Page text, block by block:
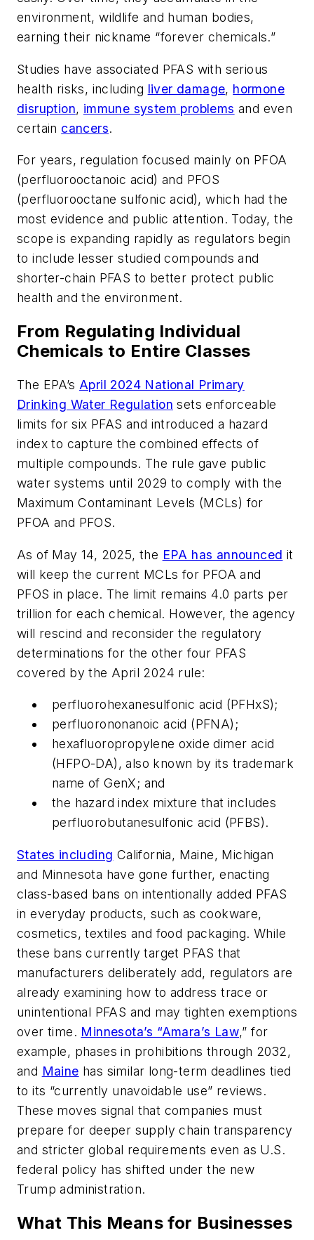
environment, wildlife and human bodies,
earning their nickname “forever chemicals.”
Studies have associated PFAS with serious
health risks, including liver damage, hormone
disruption, immune system problems and even
certain cancers.
For years, regulation focused mainly on PFOA
(perfluorooctanoic acid) and PFOS
(perfluorooctane sulfonic acid), which had the
most evidence and public attention. Today, the
scope is expanding rapidly as regulators begin
to include lesser studied compounds and
shorter-chain PFAS to better protect public
health and the environment.
From Regulating Individual
Chemicals to Entire Classes
The EPA’s April 2024 National Primary
Drinking Water Regulation sets enforceable
limits for six PFAS and introduced a hazard
index to capture the combined effects of
multiple compounds. The rule gave public
water systems until 2029 to comply with the
Maximum Contaminant Levels (MCLs) for
PFOA and PFOS.
As of May 14, 2025, the EPA has announced it
will keep the current MCLs for PFOA and
PFOS in place. The limit remains 4.0 parts per
trillion for each chemical. However, the agency
will rescind and reconsider the regulatory
determinations for the other four PFAS
covered by the April 2024 rule:
perfluorohexanesulfonic acid (PFHxS);
perfluorononanoic acid (PFNA);
hexafluoropropylene oxide dimer acid
(HFPO-DA), also known by its trademark
name of GenX; and
the hazard index mixture that includes
perfluorobutanesulfonic acid (PFBS).
States including California, Maine, Michigan
and Minnesota have gone further, enacting
class-based bans on intentionally added PFAS
in everyday products, such as cookware,
cosmetics, textiles and food packaging. While
these bans currently target PFAS that
manufacturers deliberately add, regulators are
already examining how to address trace or
unintentional PFAS and may tighten exemptions
over time. Minnesota’s “Amara’s Law,” for
example, phases in prohibitions through 2032,
and Maine has similar long-term deadlines tied
to its “currently unavoidable use” reviews.
These moves signal that companies must
prepare for deeper supply chain transparency
and stricter global requirements even as U.S.
federal policy has shifted under the new
Trump administration.
What This Means for Businesses